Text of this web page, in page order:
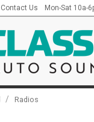
Contact Us Mon-Sat 10a-
/ Radios